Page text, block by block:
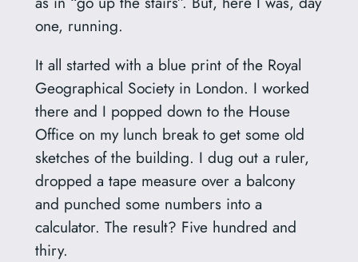
one, running.
It all started with a blue print of the Royal
Geographical Society in London. I worked
there and I popped down to the House
Office on my lunch break to get some old
sketches of the building. I dug out a ruler,
dropped a tape measure over a balcony
and punched some numbers into a
calculator. The result? Five hundred and
thiry.